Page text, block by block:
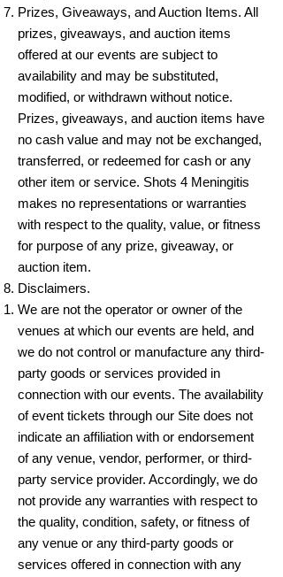
Prizes, Giveaways, and Auction Items. All
prizes, giveaways, and auction items
offered at our events are subject to
availability and may be substituted,
modified, or withdrawn without notice.
Prizes, giveaways, and auction items have
no cash value and may not be exchanged,
transferred, or redeemed for cash or any
other item or service. Shots 4 Meningitis
makes no representations or warranties
with respect to the quality, value, or fitness
for purpose of any prize, giveaway, or
auction item.
Disclaimers.
We are not the operator or owner of the
venues at which our events are held, and
we do not control or manufacture any third-
party goods or services provided in
connection with our events. The availability
of event tickets through our Site does not
indicate an affiliation with or endorsement
of any venue, vendor, performer, or third-
party service provider. Accordingly, we do
not provide any warranties with respect to
the quality, condition, safety, or fitness of
any venue or any third-party goods or
services offered in connection with any